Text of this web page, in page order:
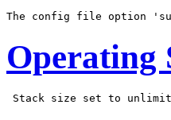
Operating